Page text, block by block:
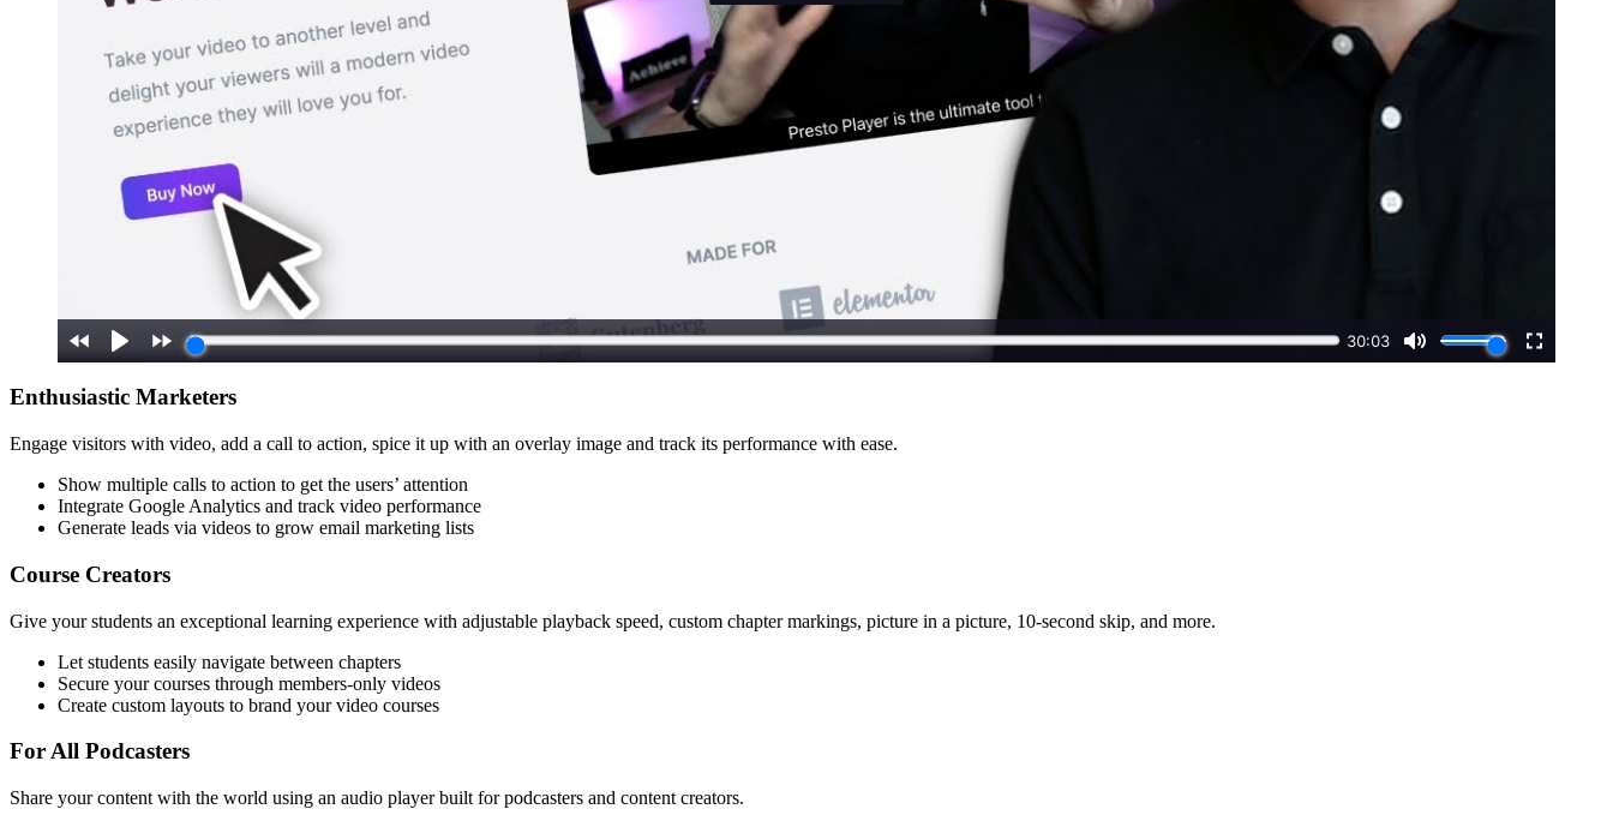
Enthusiastic Marketers
Engage visitors with video, add a call to action, spice it up with an overlay image and track its performance with ease.
Show multiple calls to action to get the users’ attention
Integrate Google Analytics and track video performance
Generate leads via videos to grow email marketing lists
Course Creators
Give your students an exceptional learning experience with adjustable playback speed, custom chapter markings, picture in a picture, 10-second skip, and more.
Let students easily navigate between chapters
Secure your courses through members-only videos
Create custom layouts to brand your video courses
For All Podcasters
Share your content with the world using an audio player built for podcasters and content creators.